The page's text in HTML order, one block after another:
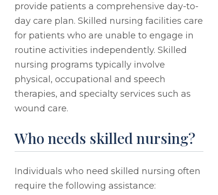
provide patients a comprehensive day-to-
day care plan. Skilled nursing facilities care
for patients who are unable to engage in
routine activities independently. Skilled
nursing programs typically involve
physical, occupational and speech
therapies, and specialty services such as
wound care.
Who needs skilled nursing?
Individuals who need skilled nursing often
require the following assistance: